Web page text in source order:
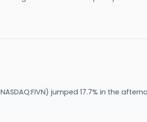
jumped 17.7% in the